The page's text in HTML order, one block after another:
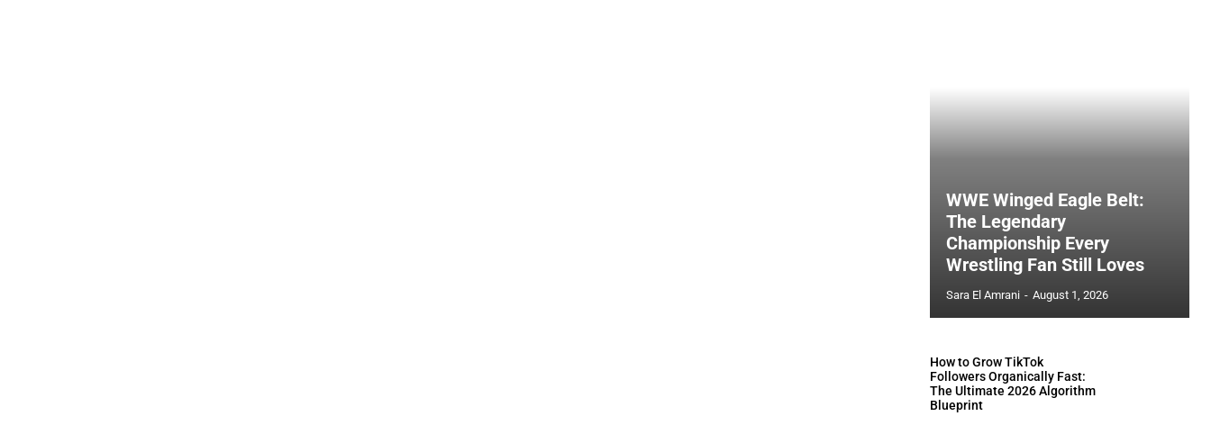
WWE Winged Eagle Belt:
The Legendary
Championship Every
Wrestling Fan Still Loves
Sara El Amrani - August 1, 2026
How to Grow TikTok
Followers Organically Fast:
The Ultimate 2026 Algorithm
Blueprint